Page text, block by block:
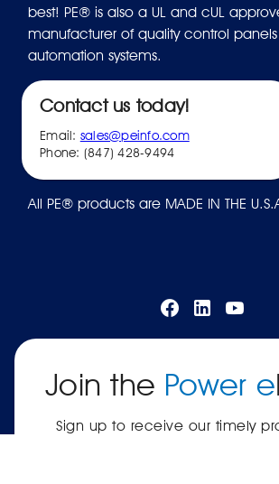
best! PE® is also a UL and cUL
manufacturer of quality control
automation systems.
Contact us today!
Email: sales@peinfo.com
Phone: (847) 428-9494
All PE® products are MADE IN THE
Join the Power e
Sign up to receive our timely